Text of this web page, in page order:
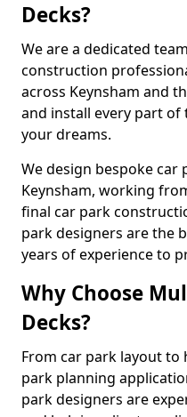
Decks?
We are a dedicated
construction
across Keynsham and
and install every part
your dreams.
We design bespoke
Keynsham, working
final car park
park designers are the
years of experience to
Why Choose
Decks?
From car park layout
park planning
park designers are